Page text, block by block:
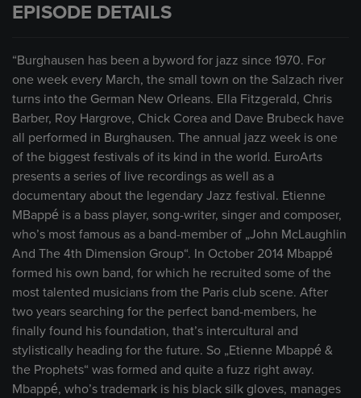
EPISODE DETAILS
“Burghausen has been a byword for jazz since 1970. For
one week every March, the small town on the Salzach river
turns into the German New Orleans. Ella Fitzgerald, Chris
Barber, Roy Hargrove, Chick Corea and Dave Brubeck have
all performed in Burghausen. The annual jazz week is one
of the biggest festivals of its kind in the world. EuroArts
presents a series of live recordings as well as a
documentary about the legendary Jazz festival. Etienne
MBappé is a bass player, song-writer, singer and composer,
who’s most famous as a band-member of „John McLaughlin
And The 4th Dimension Group“. In October 2014 Mbappé
formed his own band, for which he recruited some of the
most talented musicians from the Paris club scene. After
two years searching for the perfect band-members, he
finally found his foundation, that’s intercultural and
stylistically heading for the future. So „Etienne Mbappé &
the Prophets“ was formed and quite a fuzz right away.
Mbappé, who’s trademark is his black silk gloves, manages